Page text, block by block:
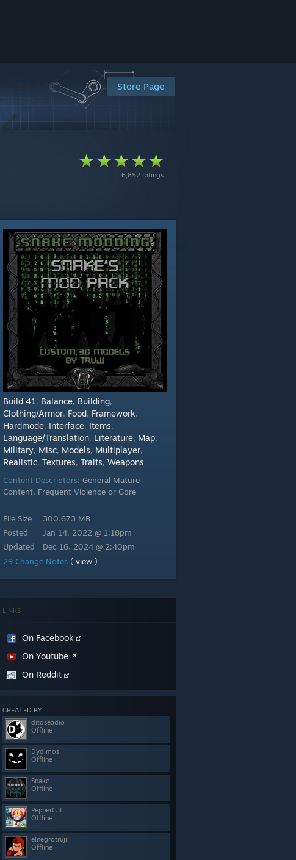
Store Page
6,852 ratings
Build 41, Balance, Building,
Clothing/Armor, Food, Framework,
Hardmode, Interface, Items,
Language/Translation, Literature, Map,
Military, Misc, Models, Multiplayer,
Realistic, Textures, Traits, Weapons
Content Descriptors: General Mature
Content, Frequent Violence or Gore
File Size
Posted
Updated
300.673 MB
Jan 14, 2022 @ 1:18pm
Dec 16, 2024 @ 2:40pm
29 Change Notes ( view )
LINKS
On Facebook
On Youtube
On Reddit
CREATED BY
ditoseadio
Offline
Dydimos
Offline
Snake
Offline
PepperCat
Offline
elnegrotruji
Offline